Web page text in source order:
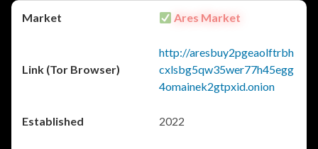
Ares Market
http://aresbuy2pgeaolftrbh
cxlsbg5qw35wer77h45egg
4omainek2gtpxid.onion
2022